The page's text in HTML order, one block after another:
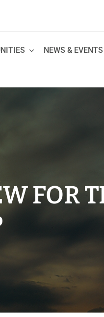
NEWS & EVENTS
FOR